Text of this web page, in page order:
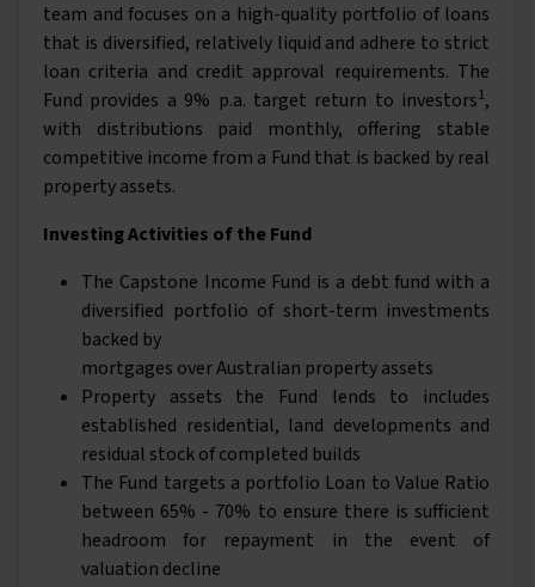
team and focuses on a high-quality portfolio of loans
that is diversified, relatively liquid and adhere to strict
loan criteria and credit approval requirements. The
Fund provides a 9% p.a. target return to investors1,
with distributions paid monthly, offering stable
competitive income from a Fund that is backed by real
property assets.
Investing Activities of the Fund
The Capstone Income Fund is a debt fund with a
diversified portfolio of short-term investments
backed by
mortgages over Australian property assets
Property assets the Fund lends to includes
established residential, land developments and
residual stock of completed builds
The Fund targets a portfolio Loan to Value Ratio
between 65% - 70% to ensure there is sufficient
headroom for repayment in the event of
valuation decline